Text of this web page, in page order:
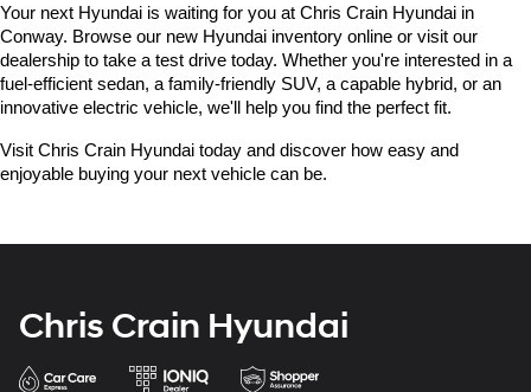
Your next Hyundai is waiting for you at Chris Crain Hyundai in
Conway. Browse our new Hyundai inventory online or visit our
dealership to take a test drive today. Whether you're interested in a
fuel-efficient sedan, a family-friendly SUV, a capable hybrid, or an
innovative electric vehicle, we'll help you find the perfect fit.
Visit Chris Crain Hyundai today and discover how easy and
enjoyable buying your next vehicle can be.
Chris Crain Hyundai